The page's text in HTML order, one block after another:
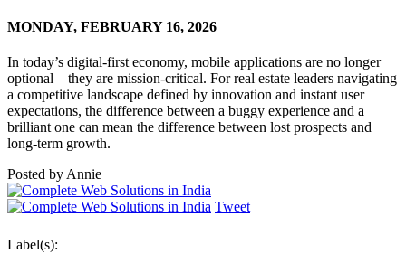
MONDAY, FEBRUARY 16, 2026
In today’s digital-first economy, mobile applications are no longer
optional—they are mission-critical. For real estate leaders navigating
a competitive landscape defined by innovation and instant user
expectations, the difference between a buggy experience and a
brilliant one can mean the difference between lost prospects and
long-term growth.
Posted by Annie
Tweet
Label(s):